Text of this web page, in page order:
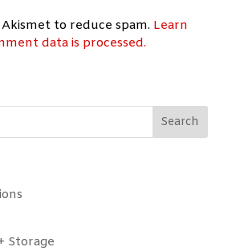
Akismet to reduce spam. Learn
data is processed.
Search
Storage